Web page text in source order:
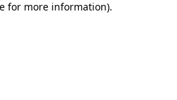
for more information).